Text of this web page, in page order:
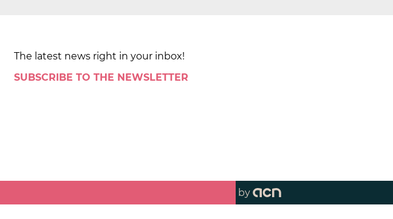
The latest news right in your inbox!
SUBSCRIBE TO THE NEWSLETTER
by